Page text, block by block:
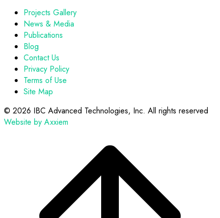
Projects Gallery
News & Media
Publications
Blog
Contact Us
Privacy Policy
Terms of Use
Site Map
© 2026 IBC Advanced Technologies, Inc. All rights reserved
Website by Axxiem